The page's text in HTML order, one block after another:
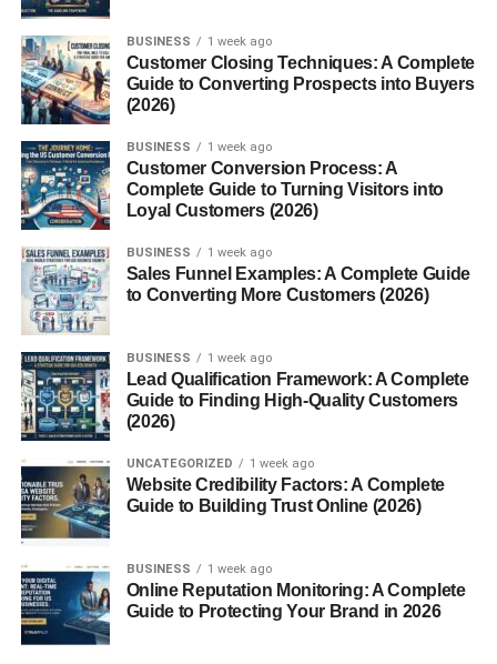
Personal Finance Websites
Health and Fitness Websites
Remote Work and Freelancing Websites
Home Improvement Websites
Pet Care Websites
Travel and Lifestyle Websites
Education and Online Learning Websites
Beauty and Fashion Websites
Best Monetization Methods for Niche Websites
Affiliate Marketing
Sponsored Content
Online Services
BUSINESS 1 week ago
Customer Closing Techniques: A Complete
Guide to Converting Prospects into Buyers
(2026)
BUSINESS 1 week ago
Customer Conversion Process: A
Complete Guide to Turning Visitors into
Loyal Customers (2026)
BUSINESS 1 week ago
Sales Funnel Examples: A Complete Guide
to Converting More Customers (2026)
BUSINESS 1 week ago
Lead Qualification Framework: A Complete
Guide to Finding High-Quality Customers
(2026)
UNCATEGORIZED 1 week ago
Website Credibility Factors: A Complete
Guide to Building Trust Online (2026)
BUSINESS 1 week ago
Online Reputation Monitoring: A Complete
Guide to Protecting Your Brand in 2026